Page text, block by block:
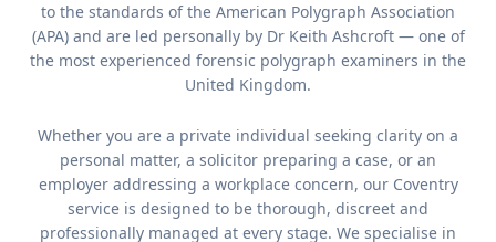
to the standards of the American Polygraph Association
(APA) and are led personally by Dr Keith Ashcroft — one of
the most experienced forensic polygraph examiners in the
United Kingdom.
Whether you are a private individual seeking clarity on a
personal matter, a solicitor preparing a case, or an
employer addressing a workplace concern, our Coventry
service is designed to be thorough, discreet and
professionally managed at every stage. We specialise in